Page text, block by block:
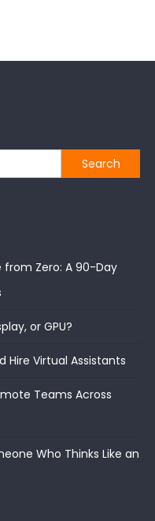
from Zero: A 90-Day
or GPU?
Hire Virtual Assistants
Teams Across
Who Thinks Like an